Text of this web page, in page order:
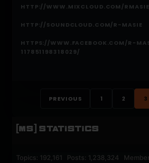
HTTP://WWW.MIXCLOUD.COM/
HTTP://SOUNDCLOUD.COM/R-MASIE
HTTPS://WWW.FACEBOOK.COM/R-
117851198318029/
PREVIOUS 1 2 3
[MS] STATISTICS
Topics: 192,161 Posts: 1,238,324